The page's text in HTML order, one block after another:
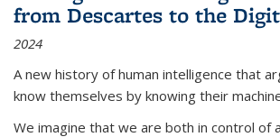
from Descartes to the
2024
A new history of human intelligence that
know themselves by knowing their
We imagine that we are both in control of